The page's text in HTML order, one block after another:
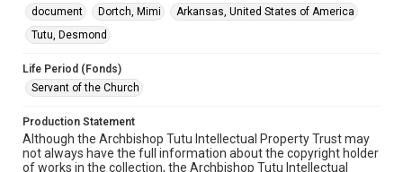
document
Dortch, Mimi
Arkansas, United States of America
Tutu, Desmond
Life Period (Fonds)
Servant of the Church
Production Statement
Although the Archbishop Tutu Intellectual Property Trust may
not always have the full information about the copyright holder
of works in the collection, the Archbishop Tutu Intellectual